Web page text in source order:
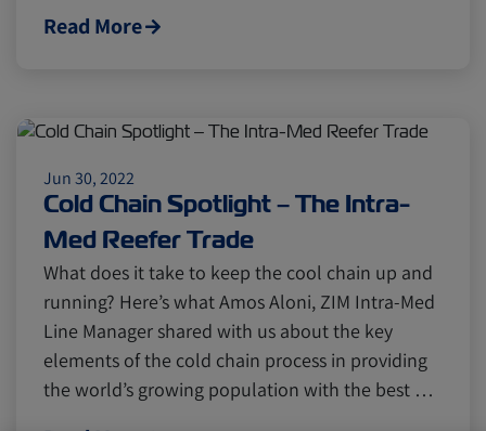
Read More
Jun 30, 2022
Cold Chain Spotlight – The Intra-
Med Reefer Trade
What does it take to keep the cool chain up and
running? Here’s what Amos Aloni, ZIM Intra-Med
Line Manager shared with us about the key
elements of the cold chain process in providing
the world’s growing population with the best …